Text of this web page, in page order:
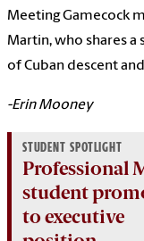
Meeting Gamecock
Martin, who shares a
of Cuban descent
-Erin Mooney
STUDENT SPOTLIGHT
Professional
student
to executive